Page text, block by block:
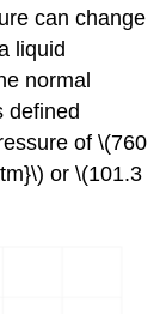
can change
liquid
normal
defined
of \(760
or \(101.3